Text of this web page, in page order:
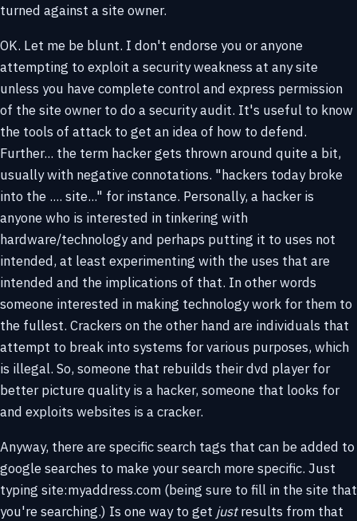
turned against a site owner.
OK. Let me be blunt. I don't endorse you or anyone
attempting to exploit a security weakness at any site
unless you have complete control and express permission
of the site owner to do a security audit. It's useful to know
the tools of attack to get an idea of how to defend.
Further... the term hacker gets thrown around quite a bit,
usually with negative connotations. "hackers today broke
into the .... site..." for instance. Personally, a hacker is
anyone who is interested in tinkering with
hardware/technology and perhaps putting it to uses not
intended, at least experimenting with the uses that are
intended and the implications of that. In other words
someone interested in making technology work for them to
the fullest. Crackers on the other hand are individuals that
attempt to break into systems for various purposes, which
is illegal. So, someone that rebuilds their dvd player for
better picture quality is a hacker, someone that looks for
and exploits websites is a cracker.
Anyway, there are specific search tags that can be added to
google searches to make your search more specific. Just
typing site:myaddress.com (being sure to fill in the site that
you're searching.) Is one way to get justresults from that